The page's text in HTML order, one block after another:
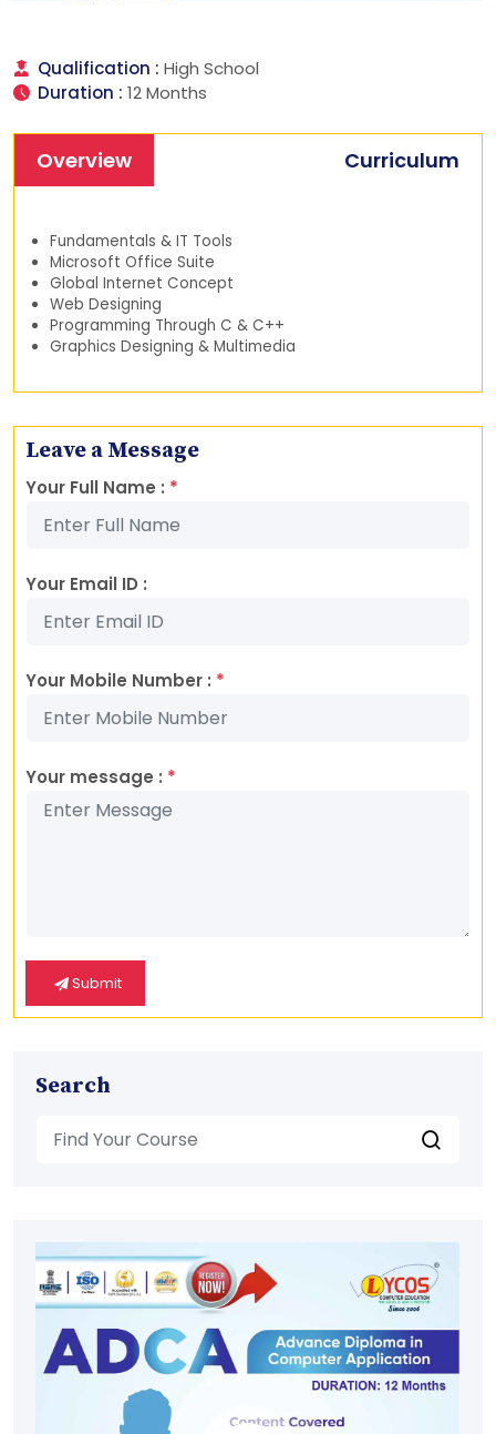
Qualification : High School
Duration : 12 Months
Overview Curriculum
Fundamentals & IT Tools
Microsoft Office Suite
Global Internet Concept
Web Designing
Programming Through C & C++
Graphics Designing & Multimedia
Leave a Message
Your Full Name : *
Your Email ID :
Your Mobile Number : *
Your message : *
Submit
Search